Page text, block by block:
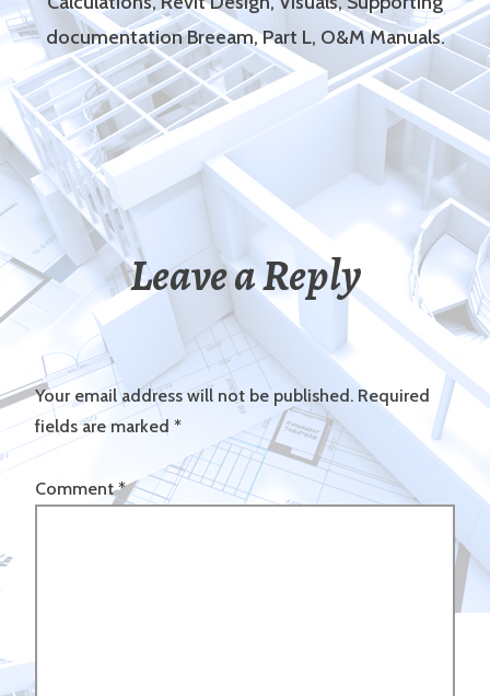
documentation Breeam, Part L, O&M Manuals.
Leave a Reply
Your email address will not be published. Required
fields are marked *
Comment*